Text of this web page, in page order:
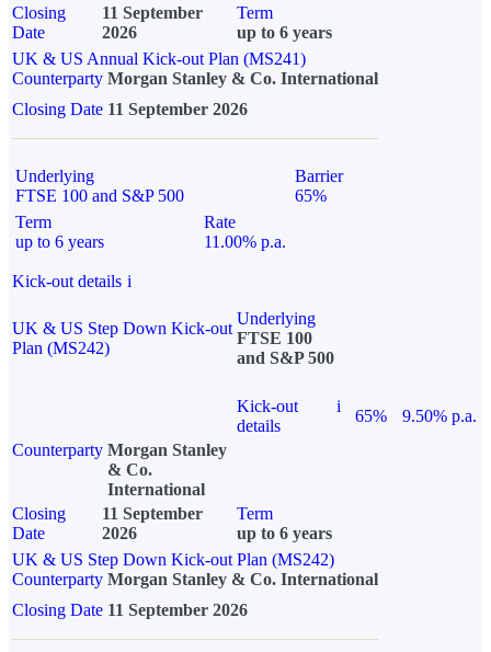
Closing
Date
11 September
2026
Term
up to 6 years
UK & US Annual Kick-out Plan (MS241)
Counterparty Morgan Stanley & Co. International
Closing Date 11 September 2026
Underlying
FTSE 100 and S&P 500
Barrier
65%
Term
up to 6 years
Rate
11.00% p.a.
Kick-out details i
UK & US Step Down Kick-out
Plan (MS242)
Underlying
FTSE 100
and S&P 500
Kick-out
details
i
65%
9.50% p.a.
Counterparty Morgan Stanley
& Co.
International
Closing
Date
11 September
2026
Term
up to 6 years
UK & US Step Down Kick-out Plan (MS242)
Counterparty Morgan Stanley & Co. International
Closing Date 11 September 2026